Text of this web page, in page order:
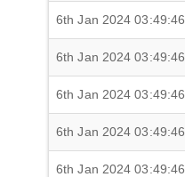
6th Jan 2024 03:49:46
6th Jan 2024 03:49:46
6th Jan 2024 03:49:46
6th Jan 2024 03:49:46
6th Jan 2024 03:49:46